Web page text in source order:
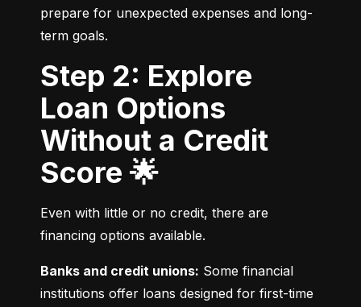
prepare for unexpected expenses and long-
term goals.
Step 2: Explore
Loan Options
Without a Credit
Score 🌟
Even with little or no credit, there are
financing options available.
Banks and credit unions: Some financial
institutions offer loans designed for first-time